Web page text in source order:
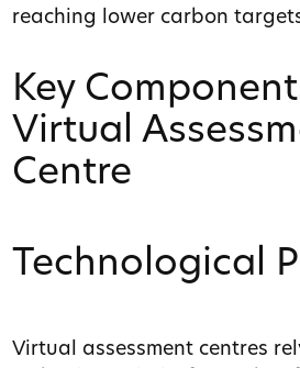
reaching lower carbon
Key
Virtual
Centre
Technological
Virtual assessment centres